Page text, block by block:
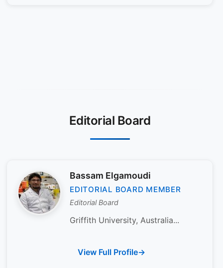
Editorial Board
Bassam Elgamoudi
EDITORIAL BOARD MEMBER
Editorial Board
Griffith University, Australia...
View Full Profile